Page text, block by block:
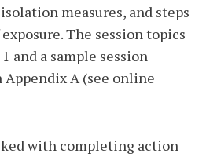
measures, and steps
The session topics
and a sample session
A (see online
with completing action